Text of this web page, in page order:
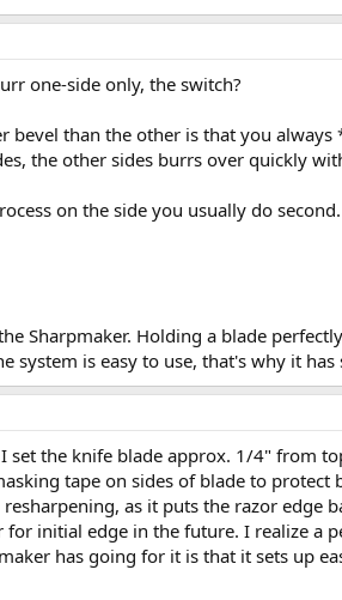
one-side only, the switch?
than the other is that you
the other sides burrs over quickly
on the side you usually do
Sharpmaker. Holding a blade
system is easy to use, that's why it has
set the knife blade approx. 1/4" from
tape on sides of blade to
as it puts the razor
initial edge in the future. I realize a
has going for it is that it sets up